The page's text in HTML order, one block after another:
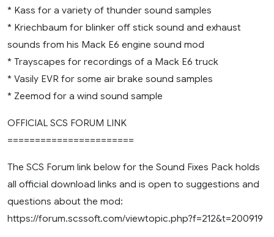
* Kass for a variety of thunder sound samples
* Kriechbaum for blinker off stick sound and exhaust
sounds from his Mack E6 engine sound mod
* Trayscapes for recordings of a Mack E6 truck
* Vasily EVR for some air brake sound samples
* Zeemod for a wind sound sample
OFFICIAL SCS FORUM LINK
=======================
The SCS Forum link below for the Sound Fixes Pack holds
all official download links and is open to suggestions and
questions about the mod:
https://forum.scssoft.com/viewtopic.php?f=212&t=200919